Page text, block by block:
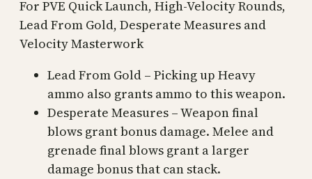
For PVE Quick Launch, High-Velocity Rounds,
Lead From Gold, Desperate Measures and
Velocity Masterwork
Lead From Gold – Picking up Heavy
ammo also grants ammo to this weapon.
Desperate Measures – Weapon final
blows grant bonus damage. Melee and
grenade final blows grant a larger
damage bonus that can stack.